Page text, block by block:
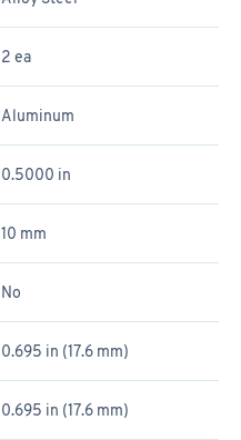
2 ea
Aluminum
0.5000 in
10 mm
No
0.695 in (17.6 mm)
0.695 in (17.6 mm)